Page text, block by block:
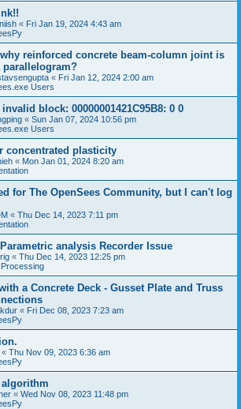
« Fri Jan 19, 2024 4:43 am
reinforced concrete beam-column joint is
parallelogram?
« Fri Jan 12, 2024 2:00 am
Users
block: 00000001421C95B8: 0 0
« Sun Jan 07, 2024 10:56 pm
Users
concentrated plasticity
« Mon Jan 01, 2024 8:20 am
for The OpenSees Community, but I can't log
« Thu Dec 14, 2023 7:11 pm
analysis Recorder Issue
« Thu Dec 14, 2023 12:25 pm
Processing
a Concrete Deck - Gusset Plate and Truss
« Fri Dec 08, 2023 7:23 am
« Thu Nov 09, 2023 6:36 am
« Wed Nov 08, 2023 11:48 pm